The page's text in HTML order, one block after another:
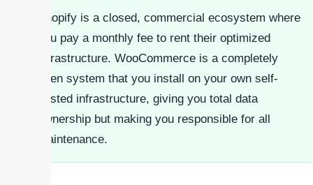
Shopify is a closed, commercial ecosystem where
you pay a monthly fee to rent their optimized
infrastructure. WooCommerce is a completely
open system that you install on your own self-
hosted infrastructure, giving you total data
ownership but making you responsible for all
maintenance.